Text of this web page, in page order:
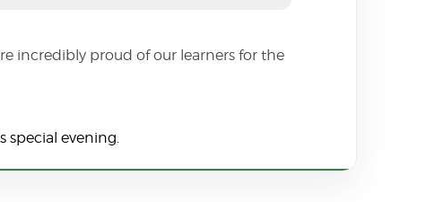
incredibly proud of our learners for the
evening.